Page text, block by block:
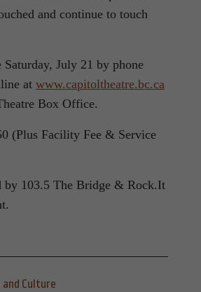
and continue to touch
Saturday, July 21 by phone
at www.capitoltheatre.bc.ca
Box Office.
(Plus Facility Fee & Service
by 103.5 The Bridge & Rock.It
Culture